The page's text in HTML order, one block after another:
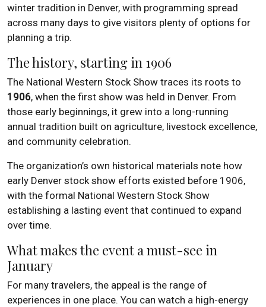
winter tradition in Denver, with programming spread
across many days to give visitors plenty of options for
planning a trip.
The history, starting in 1906
The National Western Stock Show traces its roots to
1906, when the first show was held in Denver. From
those early beginnings, it grew into a long-running
annual tradition built on agriculture, livestock excellence,
and community celebration.
The organization’s own historical materials note how
early Denver stock show efforts existed before 1906,
with the formal National Western Stock Show
establishing a lasting event that continued to expand
over time.
What makes the event a must-see in
January
For many travelers, the appeal is the range of
experiences in one place. You can watch a high-energy